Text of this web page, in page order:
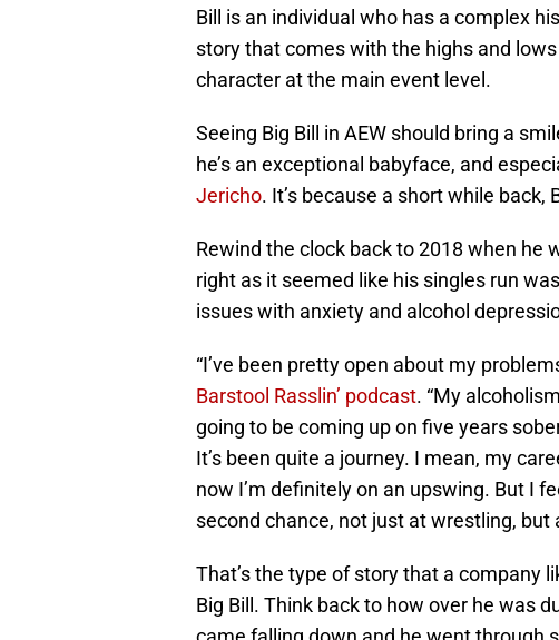
Bill is an individual who has a complex
story that comes with the highs and
character at the main event level.
Seeing Big Bill in AEW should bring a
he’s an exceptional babyface, and
Jericho. It’s because a short while back,
Rewind the clock back to 2018 when he
right as it seemed like his singles run
issues with anxiety and alcohol
“I’ve been pretty open about my
Barstool Rasslin’ podcast. “My
going to be coming up on five years
It’s been quite a journey. I mean, my
now I’m definitely on an upswing. But I
second chance, not just at wrestling, but
That’s the type of story that a company
Big Bill. Think back to how over he was